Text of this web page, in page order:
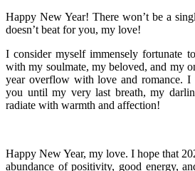
Happy New Year! There won’t be a
doesn’t beat for you, my love!
I consider myself immensely fortunate
with my soulmate, my beloved, and my
year overflow with love and romance. I
you until my very last breath, my
radiate with warmth and affection!
Happy New Year, my love. I hope that
abundance of positivity, good energy,